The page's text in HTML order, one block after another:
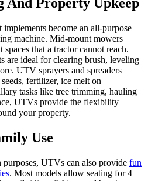
And Property Upkeep
become an all-purpose
machine. Mid-mount mowers
that a tractor cannot reach.
are ideal for clearing brush, leveling
UTV sprayers and spreaders
fertilizer, ice melt on
tasks like tree trimming, hauling
UTVs provide the flexibility
your property.
Use
UTVs can also provide fun
. Most models allow seating for 4+